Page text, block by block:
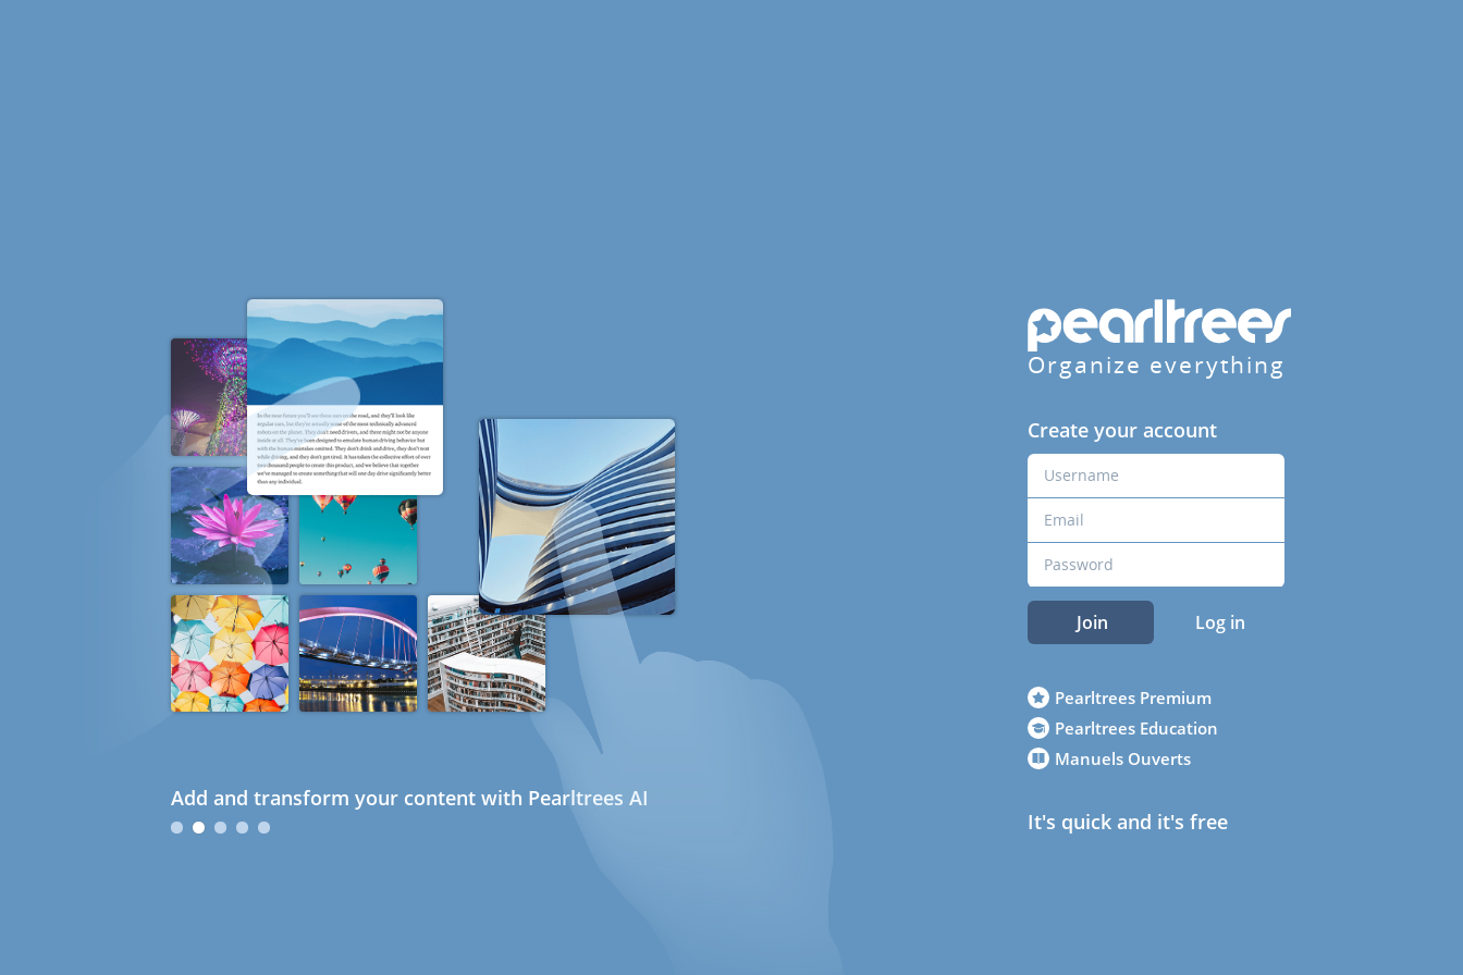
Add and transform your content with Pearltrees AI
Organize everything
Create your account
Join Log in
Pearltrees Premium
Pearltrees Education
Manuels Ouverts
It's quick and it's free